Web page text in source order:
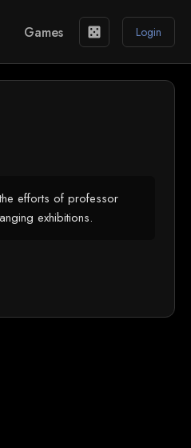
Games casino Login
efforts of professor
exhibitions.